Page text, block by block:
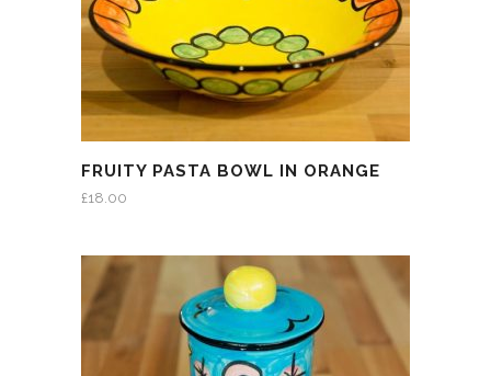
FRUITY PASTA BOWL IN ORANGE
£18.00